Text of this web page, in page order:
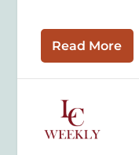
Read More